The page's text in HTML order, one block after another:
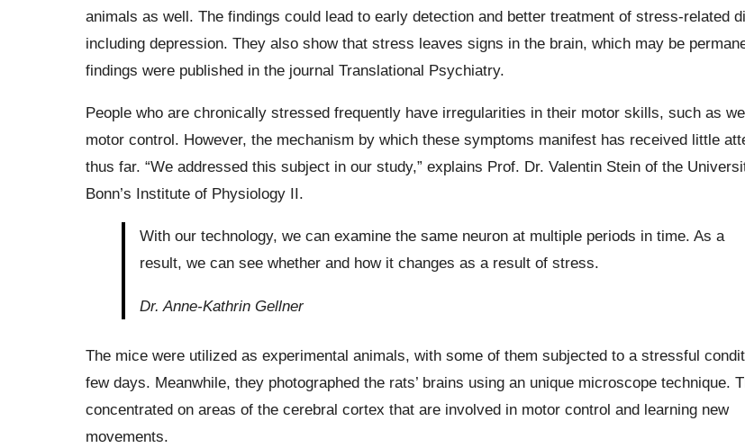
animals as well. The findings could lead to early detection and better treatment of stress-related
including depression. They also show that stress leaves signs in the brain, which may be
findings were published in the journal Translational Psychiatry.
People who are chronically stressed frequently have irregularities in their motor skills, such as
motor control. However, the mechanism by which these symptoms manifest has received little
thus far. “We addressed this subject in our study,” explains Prof. Dr. Valentin Stein of the
Bonn’s Institute of Physiology II.
With our technology, we can examine the same neuron at multiple periods in time. As a
result, we can see whether and how it changes as a result of stress.
Dr. Anne-Kathrin Gellner
The mice were utilized as experimental animals, with some of them subjected to a stressful
few days. Meanwhile, they photographed the rats’ brains using an unique microscope technique.
concentrated on areas of the cerebral cortex that are involved in motor control and learning new
movements.